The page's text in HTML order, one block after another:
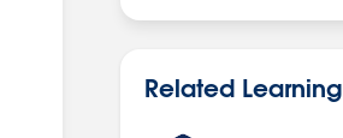
Related Learning